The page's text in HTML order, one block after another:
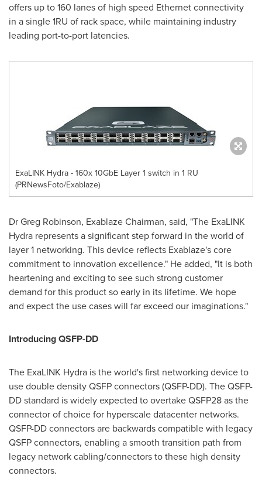
offers up to 160 lanes of high speed Ethernet connectivity
in a single 1RU of rack space, while maintaining industry
leading port-to-port latencies.
ExaLINK Hydra - 160x 10GbE Layer 1 switch in 1 RU
(PRNewsFoto/Exablaze)
DrGreg Robinson, Exablaze Chairman, said, "The ExaLINK
Hydra represents a significant step forward in the world of
layer 1 networking. This device reflects Exablaze's core
commitment to innovation excellence." He added, "It is both
heartening and exciting to see such strong customer
demand for this product so early in its lifetime. We hope
and expect the use cases will far exceed our imaginations."
Introducing QSFP-DD
The ExaLINK Hydra is the world's first networking device to
use double density QSFP connectors (QSFP-DD). The QSFP-
DD standard is widely expected to overtake QSFP28 as the
connector of choice for hyperscale datacenter networks.
QSFP-DD connectors are backwards compatible with legacy
QSFP connectors, enabling a smooth transition path from
legacy network cabling/connectors to these high density
connectors.